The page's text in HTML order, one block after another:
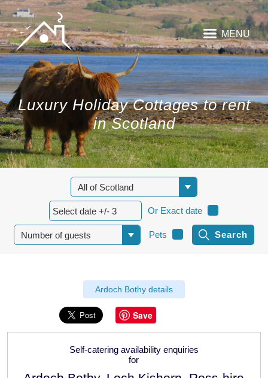
MENU
Luxury Holiday Cottages to rent
in Scotland
Or Exact date
Pets
Ardoch Bothy details
Save
Self-catering availability enquiries
for